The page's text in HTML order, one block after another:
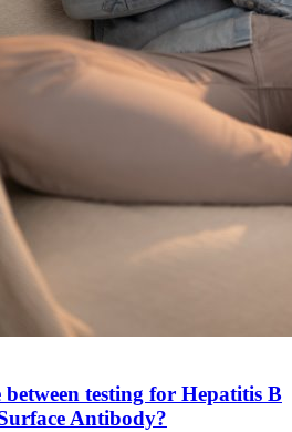
testing for Hepatitis B
Antibody?